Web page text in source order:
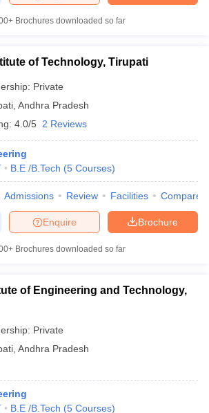
Brochures downloaded so far
of Technology, Tirupati
Private
Andhra Pradesh
4.0/5 2 Reviews
B.E /B.Tech (5 Courses)
Admissions Review Facilities Compare
Brochure
Enquire
Brochures downloaded so far
of Engineering and Technology,
Private
Andhra Pradesh
B.E /B.Tech (5 Courses)